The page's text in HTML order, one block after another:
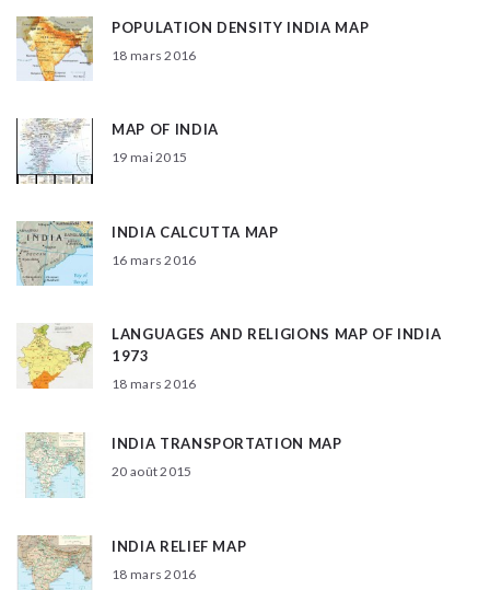
POPULATION DENSITY INDIA MAP
18 mars 2016
MAP OF INDIA
19 mai 2015
INDIA CALCUTTA MAP
16 mars 2016
LANGUAGES AND RELIGIONS MAP OF INDIA
1973
18 mars 2016
INDIA TRANSPORTATION MAP
20 août 2015
INDIA RELIEF MAP
18 mars 2016